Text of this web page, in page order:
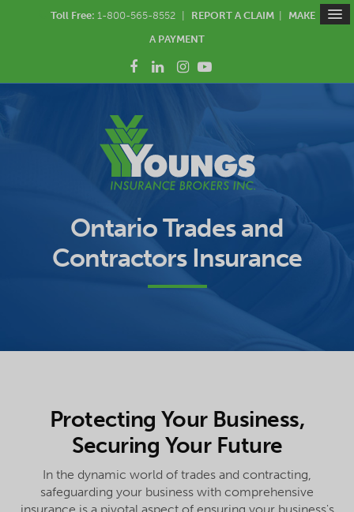
Toll Free: 1-800-565-8552 REPORT A CLAIM
MAKE
A PAYMENT
Ontario Trades and
Contractors Insurance
Protecting Your Business,
Securing Your Future
In the dynamic world of trades and contracting,
safeguarding your business with comprehensive